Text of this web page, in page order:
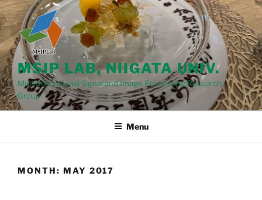
Skip
to
content
MSIP LAB, NIIGATA UNIV.
Multidimensional Signal and Image Processing Research
Group
Menu
MONTH: MAY 2017